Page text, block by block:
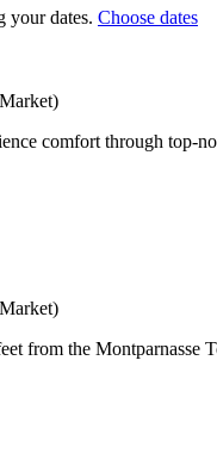
your dates. Choose dates
comfort through
from the